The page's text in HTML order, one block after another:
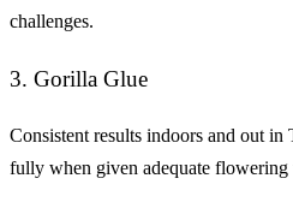
challenges.
3. Gorilla Glue
Consistent results indoors and out
fully when given adequate flowering